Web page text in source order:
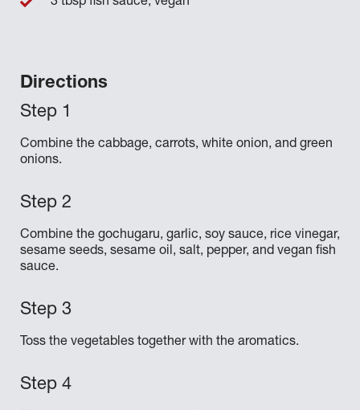
Directions
Combine the cabbage, carrots, white onion, and green
onions.
Combine the gochugaru, garlic, soy sauce, rice vinegar,
sesame seeds, sesame oil, salt, pepper, and vegan fish
sauce.
Toss the vegetables together with the aromatics.